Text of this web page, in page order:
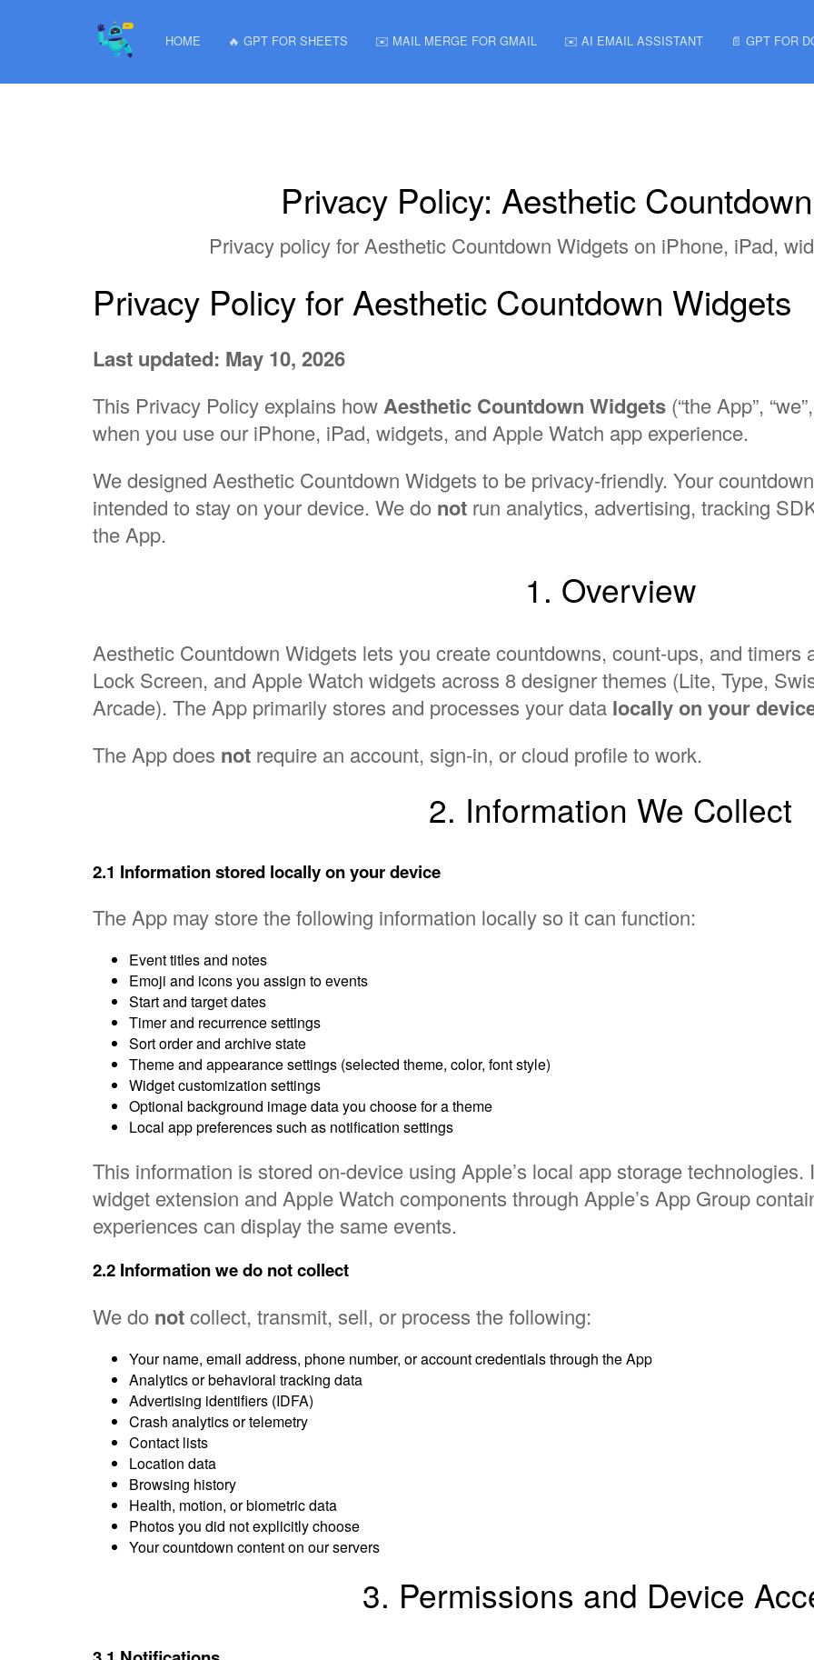
HOME 🔥 GPT FOR SHEETS ✉️ MAIL MERGE FOR GMAIL ✉️ AI EMAIL ASSISTANT 📄 GPT FOR
Privacy Policy: Aesthetic
Privacy policy for Aesthetic Countdown Widgets on iPhone, iPad,
Privacy Policy for Aesthetic Countdown Widgets
Last updated: May 10, 2026
This Privacy Policy explains howAesthetic Countdown Widgets (“the App”,
when you use our iPhone, iPad, widgets, and Apple Watch app experience.
We designed Aesthetic Countdown Widgets to be privacy-friendly. Your
intended to stay on your device. We do not run analytics, advertising, tracking
the App.
1. Overview
Aesthetic Countdown Widgets lets you create countdowns, count-ups, and timers
Lock Screen, and Apple Watch widgets across 8 designer themes (Lite, Type,
Arcade). The App primarily stores and processes your data locally on your
The App does not require an account, sign-in, or cloud profile to work.
2. Information We Collect
2.1 Information stored locally on your device
The App may store the following information locally so it can function:
Event titles and notes
Emoji and icons you assign to events
Start and target dates
Timer and recurrence settings
Sort order and archive state
Theme and appearance settings (selected theme, color, font style)
Widget customization settings
Optional background image data you choose for a theme
Local app preferences such as notification settings
This information is stored on-device using Apple’s local app storage
widget extension and Apple Watch components through Apple’s App Group
experiences can display the same events.
2.2 Information we do notcollect
We do notcollect, transmit, sell, or process the following:
Your name, email address, phone number, or account credentials through the App
Analytics or behavioral tracking data
Advertising identifiers (IDFA)
Crash analytics or telemetry
Contact lists
Location data
Browsing history
Health, motion, or biometric data
Photos you did not explicitly choose
Your countdown content on our servers
3. Permissions and Device